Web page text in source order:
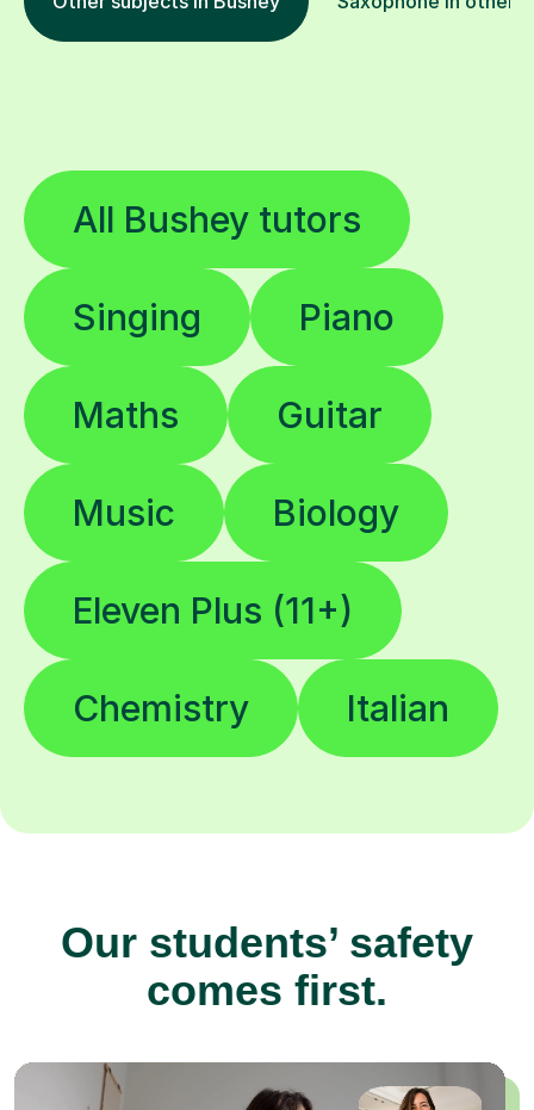
All Bushey tutors
Singing Piano
Maths Guitar
Music Biology
Eleven Plus (11+)
Chemistry Italian
Our students’ safety
comes first.